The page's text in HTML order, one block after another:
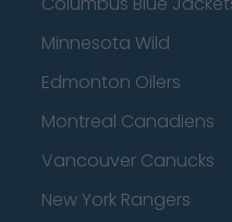
Minnesota Wild
Edmonton Oilers
Montreal Canadiens
Vancouver Canucks
New York Rangers